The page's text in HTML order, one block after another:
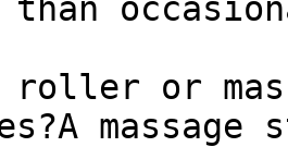
roller or